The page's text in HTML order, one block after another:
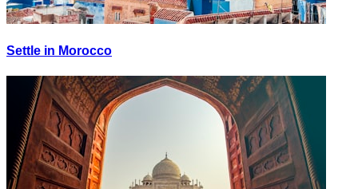
Settle in Morocco